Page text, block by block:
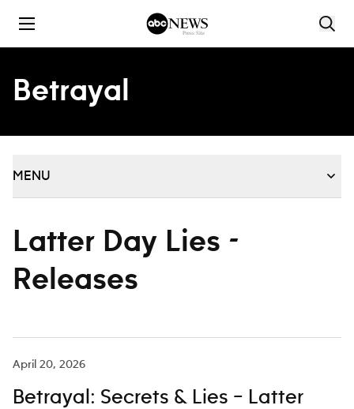
Betrayal
MENU
Latter Day Lies -
Releases
April 20, 2026
Betrayal: Secrets & Lies – Latter